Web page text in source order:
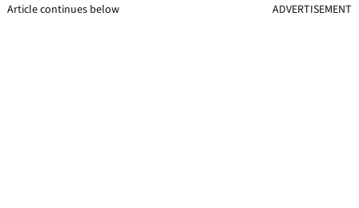
Article continues below ADVERTISEMENT